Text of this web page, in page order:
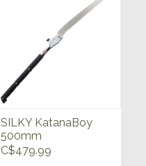
SILKY KatanaBoy
500mm
C$479.99